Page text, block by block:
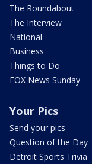
The Roundabout
The Interview
National
Business
Things to Do
FOX News Sunday
Your Pics
Send your pics
Question of the Day
Detroit Sports Trivia